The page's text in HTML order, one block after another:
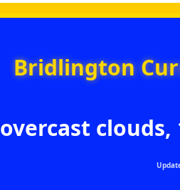
Bridlington
overcast